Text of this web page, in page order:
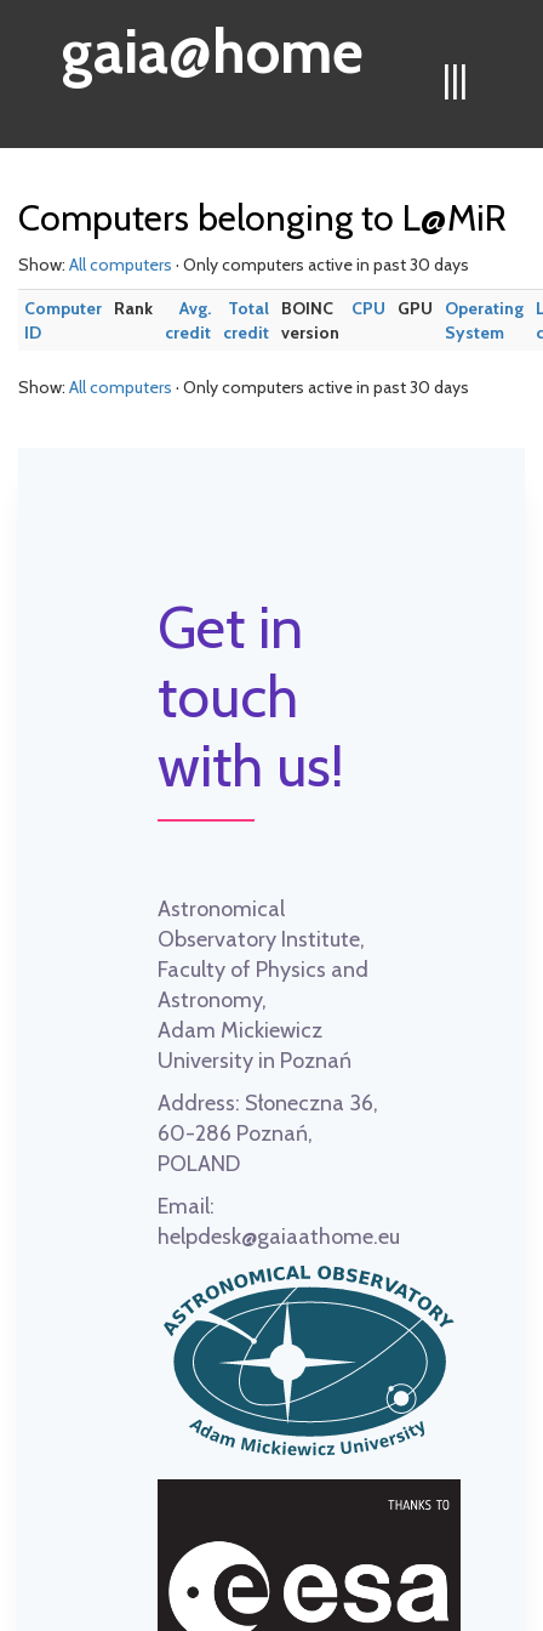
|||
gaia@home
Computers belonging to L@MiR
Show: All computers · Only computers active in past 30 days
Computer
ID
Rank
Avg.
credit
Total
credit
BOINC
version
CPU GPU
Operating
System
Show: All computers · Only computers active in past 30 days
Get in
touch
with us!
Astronomical
Observatory Institute,
Faculty of Physics and
Astronomy,
Adam Mickiewicz
University in Poznań
Address: Słoneczna 36,
60-286 Poznań,
POLAND
Email:
helpdesk@gaiaathome.eu